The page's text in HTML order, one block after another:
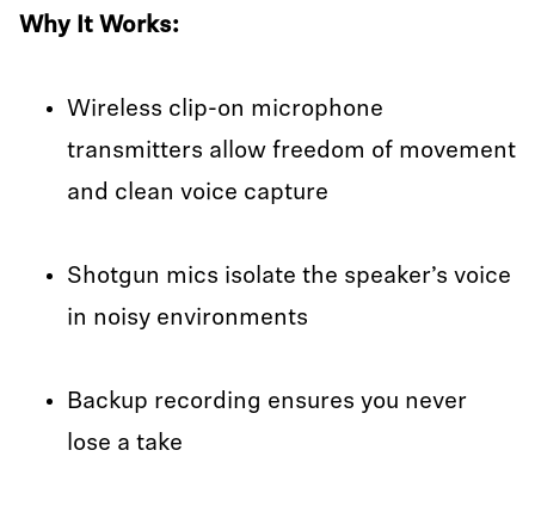
Why It Works:
Wireless clip-on microphone
transmitters allow freedom of movement
and clean voice capture
Shotgun mics isolate the speaker’s voice
in noisy environments
Backup recording ensures you never
lose a take